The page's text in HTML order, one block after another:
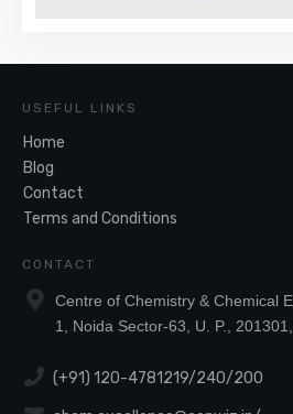
USEFUL LINKS
Home
Blog
Contact
Terms and Conditions
CONTACT
Centre of Chemistry & Chemical
1, Noida Sector-63, U. P.,
(+91) 120-4781219/240/200